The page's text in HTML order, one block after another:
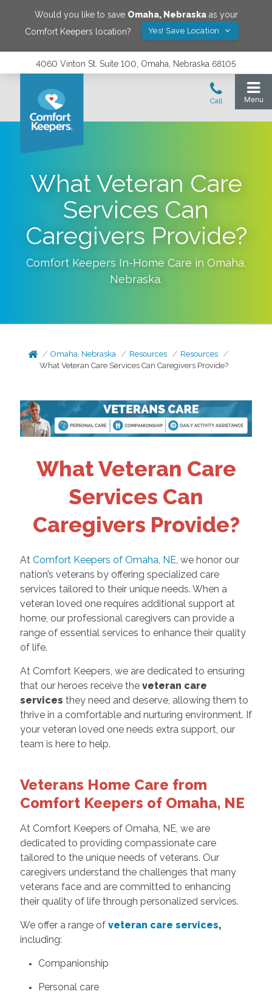
Would you like to save Omaha, Nebraskaas your
Comfort Keepers location?
Yes! Save Location
4060 Vinton St. Suite 100, Omaha, Nebraska 68105
What Veteran Care
Services Can
Caregivers Provide?
Comfort Keepers In-Home Care in Omaha,
Nebraska.
Omaha, Nebraska Resources
Resources
What Veteran Care Services Can Caregivers Provide?
What Veteran Care
Services Can
Caregivers Provide?
At Comfort Keepers of Omaha, NE, we honor our
nation’s veterans by offering specialized care
services tailored to their unique needs. When a
veteran loved one requires additional support at
home, our professional caregivers can provide a
range of essential services to enhance their quality
of life.
At Comfort Keepers, we are dedicated to ensuring
that our heroes receive the veteran care
services they need and deserve, allowing them to
thrive in a comfortable and nurturing environment. If
your veteran loved one needs extra support, our
team is here to help.
Veterans Home Care from
Comfort Keepers of Omaha, NE
At Comfort Keepers of Omaha, NE, we are
dedicated to providing compassionate care
tailored to the unique needs of veterans. Our
caregivers understand the challenges that many
veterans face and are committed to enhancing
their quality of life through personalized services.
We offer a range of veteran care services,
including:
Companionship
Personal care